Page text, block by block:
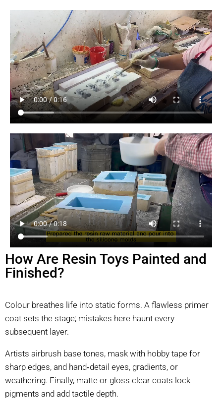
How Are Resin Toys Painted and
Finished?
Colour breathes life into static forms. A flawless primer
coat sets the stage; mistakes here haunt every
subsequent layer.
Artists airbrush base tones, mask with hobby tape for
sharp edges, and hand‑detail eyes, gradients, or
weathering. Finally, matte or gloss clear coats lock
pigments and add tactile depth.